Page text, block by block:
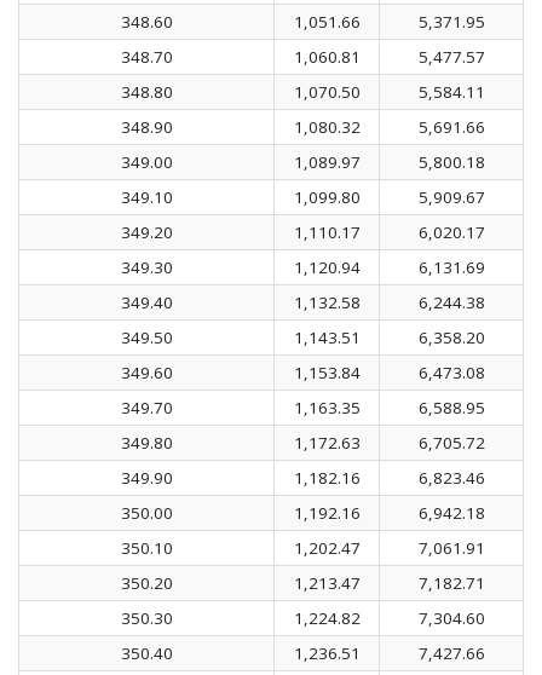
348.60
1,051.66
5,371.95
348.70
1,060.81
5,477.57
348.80
1,070.50
5,584.11
348.90
1,080.32
5,691.66
349.00
1,089.97
5,800.18
349.10
1,099.80
5,909.67
349.20
1,110.17
6,020.17
349.30
1,120.94
6,131.69
349.40
1,132.58
6,244.38
349.50
1,143.51
6,358.20
349.60
1,153.84
6,473.08
349.70
1,163.35
6,588.95
349.80
1,172.63
6,705.72
349.90
1,182.16
6,823.46
350.00
1,192.16
6,942.18
350.10
1,202.47
7,061.91
350.20
1,213.47
7,182.71
350.30
1,224.82
7,304.60
350.40
1,236.51
7,427.66